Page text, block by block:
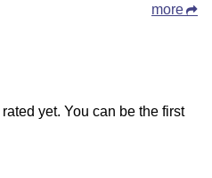
more
yet. You can be the first